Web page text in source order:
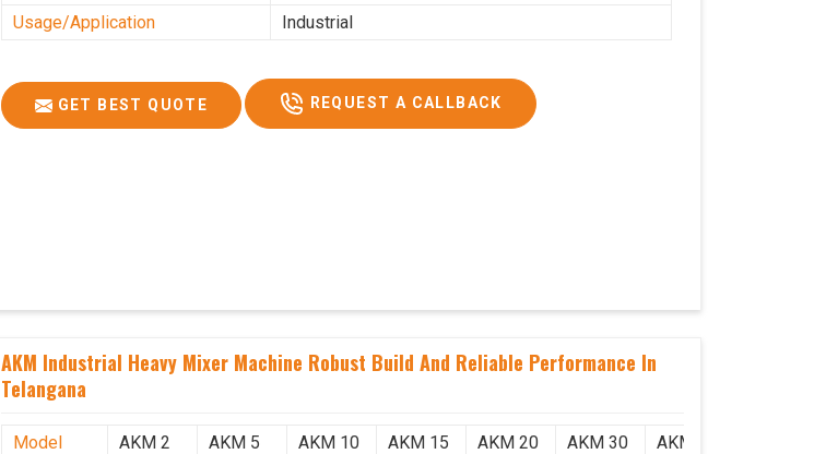
Usage/Application
Industrial
GET BEST QUOTE REQUEST A CALLBACK
AKM Industrial Heavy Mixer Machine Robust Build And Reliable Performance In
Telangana
Model AKM 2 AKM 5 AKM 10 AKM 15 AKM 20 AKM 30 AKM 50